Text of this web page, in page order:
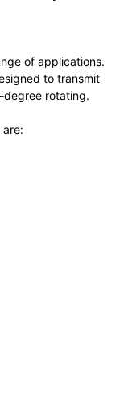
of applications.
to transmit
degree rotating.